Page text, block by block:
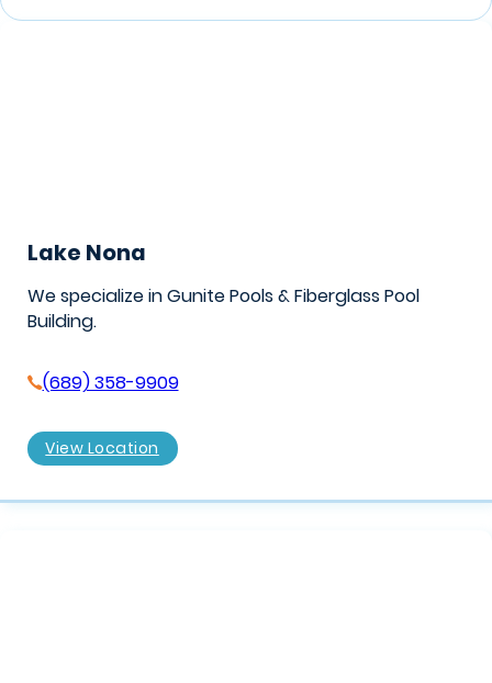
Lake Nona
We specialize in Gunite Pools & Fiberglass Pool
Building.
(689) 358-9909
View Location